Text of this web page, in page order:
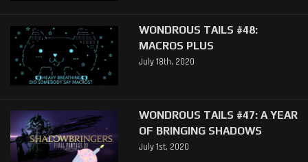
WONDROUS TAILS #48:
MACROS PLUS
July 18th, 2020
WONDROUS TAILS #47: A YEAR
OF BRINGING SHADOWS
July 1st, 2020